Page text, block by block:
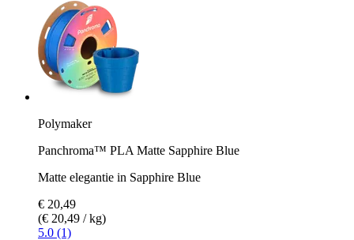
Polymaker
Panchroma™ PLA Matte Sapphire Blue
Matte elegantie in Sapphire Blue
€ 20,49
(€ 20,49 / kg)
5.0 (1)